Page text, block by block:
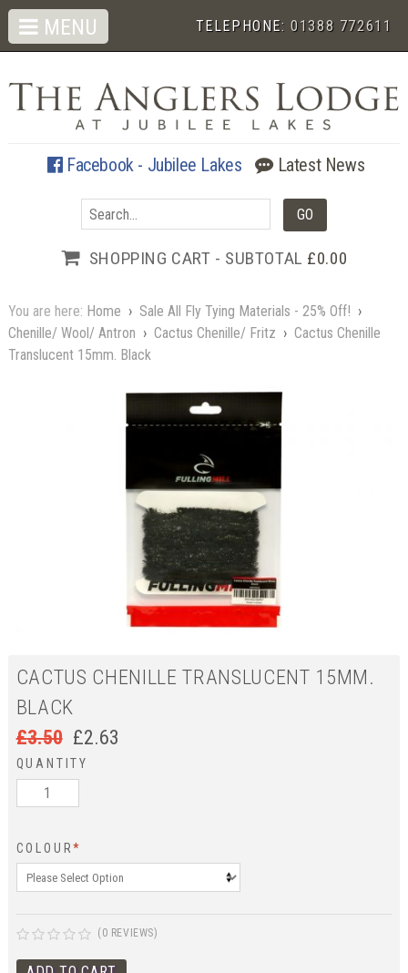
TELEPHONE:01388 772611
Facebook - Jubilee Lakes Latest News
SHOPPING CART - SUBTOTAL £0.00
MENU
You are here: Home › Sale All Fly Tying Materials - 25% Off! ›
Chenille/ Wool/ Antron › Cactus Chenille/ Fritz › Cactus Chenille
Translucent 15mm. Black
CACTUS CHENILLE TRANSLUCENT 15MM.
BLACK
£3.50 £2.63
QUANTITY
COLOUR*
(0 REVIEWS)